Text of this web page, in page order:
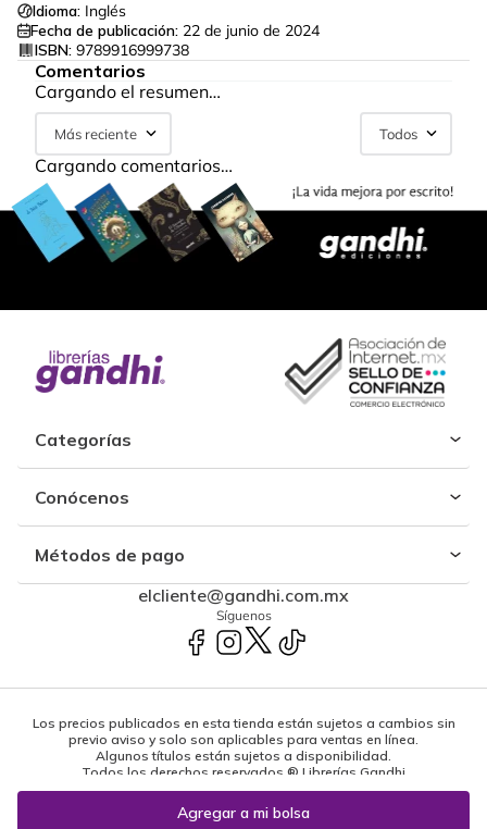
Idioma: Inglés
Fecha de publicación: 22 de junio de 2024
ISBN: 9789916999738
Comentarios
Cargando el resumen…
Más reciente Todos
Cargando comentarios…
Categorías
Conócenos
Métodos de pago
elcliente@gandhi.com.mx
Síguenos
Los precios publicados en esta tienda están sujetos a cambios sin
previo aviso y solo son aplicables para ventas en línea.
Algunos títulos están sujetos a disponibilidad.
Todos los derechos reservados ® Librerías Gandhi